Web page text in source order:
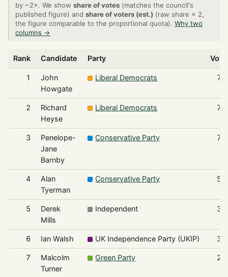
by ~2×. We show share of votes (matches the council's
published figure) and share of voters (est.) (raw share × 2,
the figure comparable to the proportional quota). Why two
columns →
Rank Candidate Party
1
John
Howgate
Liberal Democrats
2
Richard
Heyse
Liberal Democrats
3
Penelope-
Jane
Barnby
Conservative Party
4
Alan
Tyerman
Conservative Party
5
Derek
Mills
Independent
6 Ian Walsh UK Independence Party (UKIP)
7
Malcolm
Turner
Green Party